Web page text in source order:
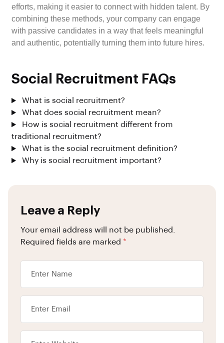
efforts, making it easier to connect with hidden talent. By
combining these methods, your company can engage
with passive candidates in a way that feels meaningful
and authentic, potentially turning them into future hires.
Social Recruitment FAQs
What is social recruitment?
What does social recruitment mean?
How is social recruitment different from
traditional recruitment?
What is the social recruitment definition?
Why is social recruitment important?
Leave a Reply
Your email address will not be published.
Required fields are marked *